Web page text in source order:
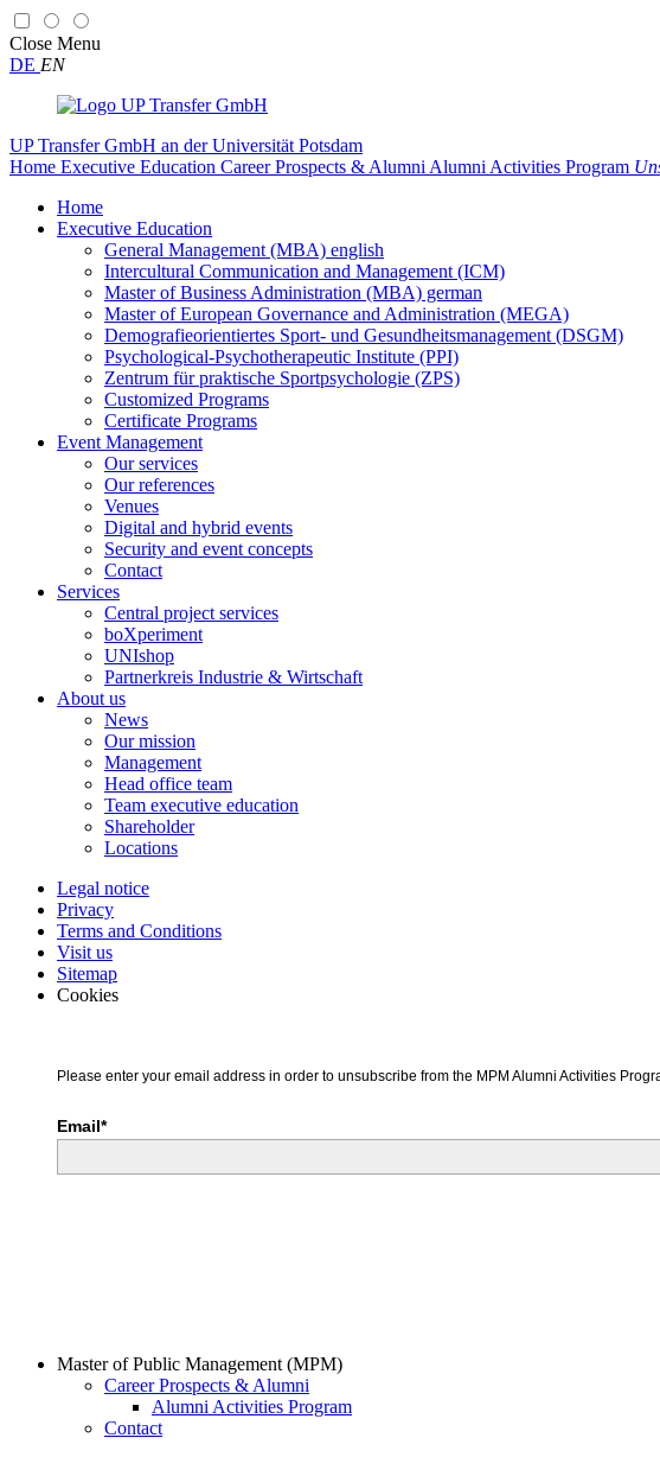
Close Menu
DE EN
UP Transfer GmbH an der Universität Potsdam
Home Executive Education Career Prospects & Alumni Alumni Activities Program
Home
Executive Education
General Management (MBA) english
Intercultural Communication and Management (ICM)
Master of Business Administration (MBA) german
Master of European Governance and Administration (MEGA)
Demografieorientiertes Sport- und Gesundheitsmanagement (DSGM)
Psychological-Psychotherapeutic Institute (PPI)
Zentrum für praktische Sportpsychologie (ZPS)
Customized Programs
Certificate Programs
Event Management
Our services
Our references
Venues
Digital and hybrid events
Security and event concepts
Contact
Services
Central project services
boXperiment
UNIshop
Partnerkreis Industrie & Wirtschaft
About us
News
Our mission
Management
Head office team
Team executive education
Shareholder
Locations
Legal notice
Privacy
Terms and Conditions
Visit us
Sitemap
Cookies
Please enter your email address in order to unsubscribe from the MPM Alumni Activities
Email*
Master of Public Management (MPM)
Career Prospects & Alumni
Alumni Activities Program
Contact